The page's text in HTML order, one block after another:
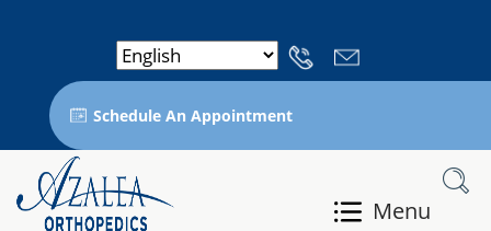
Schedule An Appointment
Menu